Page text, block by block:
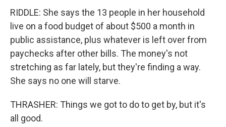
RIDDLE: She says the 13 people in her household
live on a food budget of about $500 a month in
public assistance, plus whatever is left over from
paychecks after other bills. The money's not
stretching as far lately, but they're finding a way.
She says no one will starve.
THRASHER: Things we got to do to get by, but it's
all good.